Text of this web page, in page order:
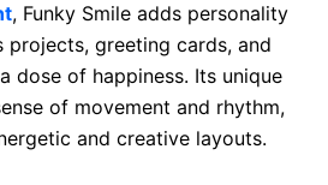
, Funky Smile adds personality
projects, greeting cards, and
dose of happiness. Its unique
of movement and rhythm,
and creative layouts.